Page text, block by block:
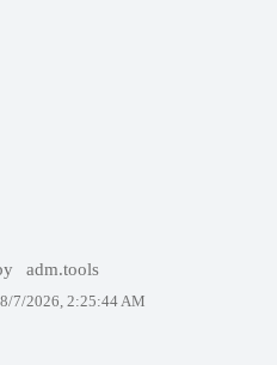
adm.tools
8/7/2026, 2:25:44 AM